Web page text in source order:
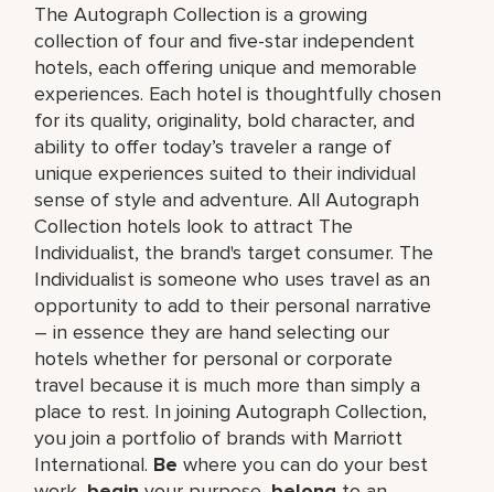
The Autograph Collection is a growing
collection of four and five-star independent
hotels, each offering unique and memorable
experiences. Each hotel is thoughtfully chosen
for its quality, originality, bold character, and
ability to offer today’s traveler a range of
unique experiences suited to their individual
sense of style and adventure. All Autograph
Collection hotels look to attract The
Individualist, the brand's target consumer. The
Individualist is someone who uses travel as an
opportunity to add to their personal narrative
– in essence they are hand selecting our
hotels whether for personal or corporate
travel because it is much more than simply a
place to rest. In joining Autograph Collection,
you join a portfolio of brands with Marriott
International. Be where you can do your best